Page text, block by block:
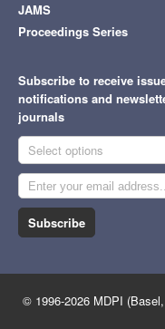
JAMS
Proceedings Series
Subscribe to receive
notifications and
journals
Select options
Subscribe
© 1996-2026 MDPI